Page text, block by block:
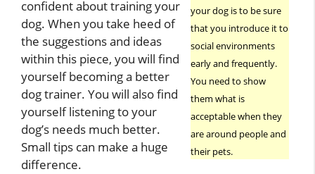
your dog is to be sure
that you introduce it to
social environments
early and frequently.
You need to show
them what is
acceptable when they
are around people and
their pets.
confident about training your
dog. When you take heed of
the suggestions and ideas
within this piece, you will find
yourself becoming a better
dog trainer. You will also find
yourself listening to your
dog’s needs much better.
Small tips can make a huge
difference.